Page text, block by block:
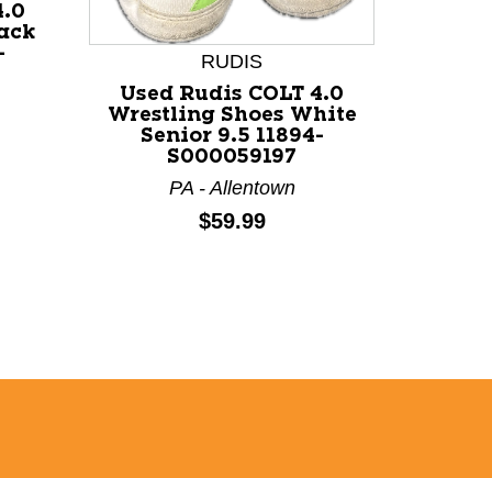
RUDIS
Used Rudis COLT 4.0
Wrestling Shoes White
Senior 9.5 11894-
S000059197
PA - Allentown
Price:
$59.99